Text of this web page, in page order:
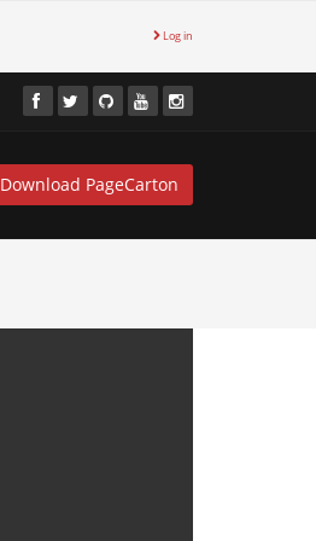
Log in
Download PageCarton